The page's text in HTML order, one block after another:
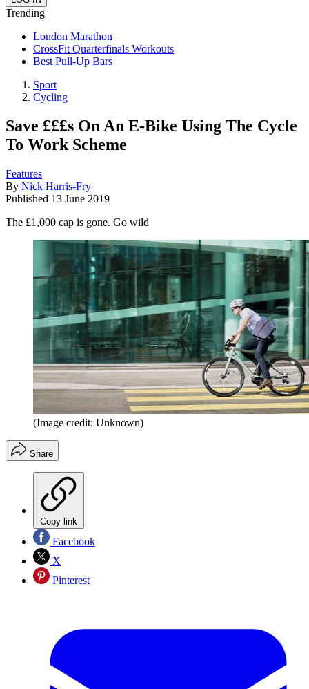
Trending
London Marathon
CrossFit Quarterfinals Workouts
Best Pull-Up Bars
Sport
Cycling
Save £££s On An E-Bike Using The Cycle
To Work Scheme
Features
By Nick Harris-Fry
Published 13 June 2019
The £1,000 cap is gone. Go wild
(Image credit: Unknown)
Share
Copy link
Facebook
X
Pinterest